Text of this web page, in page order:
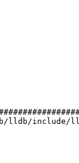
include/